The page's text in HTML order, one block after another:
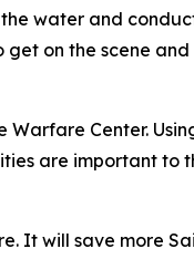
the water and
get on the scene
Center.
are important to
It will save more